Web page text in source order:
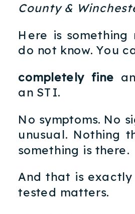
County &
Here is something
do not know. You
completely fine
an STI.
No symptoms. No
unusual. Nothing
something is there.
And that is
tested matters.